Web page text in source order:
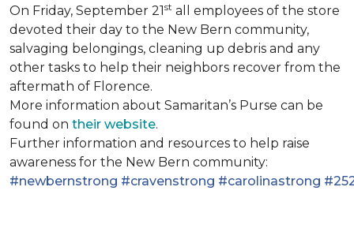
On Friday, September 21st all employees of the store
devoted their day to the New Bern community,
salvaging belongings, cleaning up debris and any
other tasks to help their neighbors recover from the
aftermath of Florence.
More information about Samaritan’s Purse can be
found on their website.
Further information and resources to help raise
awareness for the New Bern community:
#newbernstrong #cravenstrong #carolinastrong